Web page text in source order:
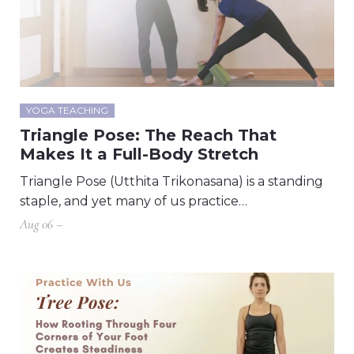
YOGA TEACHING
Triangle Pose: The Reach That
Makes It a Full-Body Stretch
Triangle Pose (Utthita Trikonasana) is a standing
staple, and yet many of us practice…
Aug 06 –